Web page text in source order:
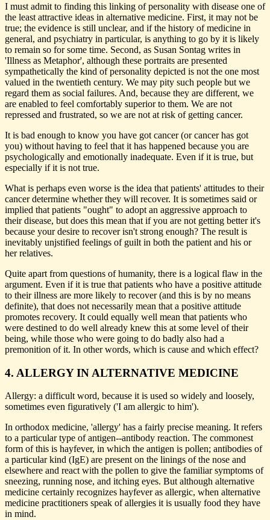
I must admit to finding this linking of personality with disease one of
the least attractive ideas in alternative medicine. First, it may not be
true; the evidence is still unclear, and if the history of medicine in
general, and psychiatry in particular, is anything to go by it is likely
to remain so for some time. Second, as Susan Sontag writes in
'Illness as Metaphor', although these portraits are presented
sympathetically the kind of personality depicted is not the one most
valued in the twentieth century. We may pity such people but we
regard them as social failures. And, because they are different, we
are enabled to feel comfortably superior to them. We are not
repressed and frustrated, so we are not at risk of getting cancer.
It is bad enough to know you have got cancer (or cancer has got
you) without having to feel that it has happened because you are
psychologically and emotionally inadequate. Even if it is true, but
especially if it is not true.
What is perhaps even worse is the idea that patients' attitudes to their
cancer determine whether they will recover. It is sometimes said or
implied that patients "ought" to adopt an aggressive approach to
their disease, but does this mean that if you are not getting better it's
because your desire to recover isn't strong enough? The result is
inevitably unjstified feelings of guilt in both the patient and his or
her relatives.
Quite apart from questions of humanity, there is a logical flaw in the
argument. Even if it is true that patients who have a positive attitude
to their illness are more likely to recover (and this is by no means
definite), that does not necessarily mean that a positive attitude
promotes recovery. It could equally well mean that patients who
were destined to do well already knew this at some level of their
being, while those who were going to do badly also had a
premonition of it. In other words, which is cause and which effect?
4. ALLERGY IN ALTERNATIVE MEDICINE
Allergy: a difficult word, because it is used so widely and loosely,
sometimes even figuratively ('I am allergic to him').
In orthodox medicine, 'allergy' has a fairly precise meaning. It refers
to a particular type of antigen--antibody reaction. The commonest
form of this is hayfever, in which the antigen is pollen; antibodies of
a particular kind (IgE) are present on the linings of the nose and
elsewhere and react with the pollen to give the familiar symptoms of
sneezing, running nose, and itching eyes. But although alternative
medicine certainly recognizes hayfever as allergic, when alternative
medicine practitioners speak of allergies it is usually food they have
in mind.